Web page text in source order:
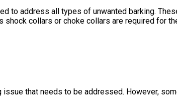
to address all types of unwanted barking.
collars or choke collars are required for
that needs to be addressed. However,